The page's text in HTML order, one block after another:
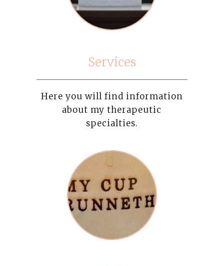
Services
Here you will find information
about my therapeutic
specialties.